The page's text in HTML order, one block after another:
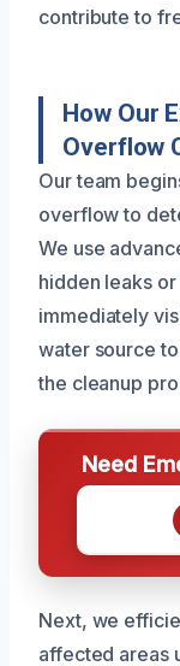
contribute to
How Our
Overflow
Our team
overflow to
We use
hidden leaks
immediately
water source
the cleanup
Need
Next, we
affected areas